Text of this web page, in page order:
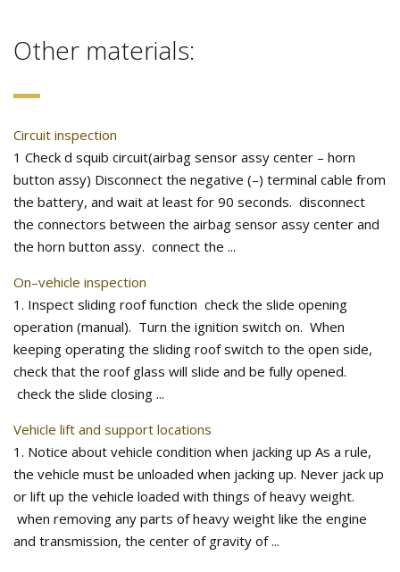
Other materials:
Circuit inspection
1 Check d squib circuit(airbag sensor assy center – horn
button assy) Disconnect the negative (–) terminal cable from
the battery, and wait at least for 90 seconds. disconnect
the connectors between the airbag sensor assy center and
the horn button assy. connect the ...
On–vehicle inspection
1. Inspect sliding roof function check the slide opening
operation (manual). Turn the ignition switch on. When
keeping operating the sliding roof switch to the open side,
check that the roof glass will slide and be fully opened.
check the slide closing ...
Vehicle lift and support locations
1. Notice about vehicle condition when jacking up As a rule,
the vehicle must be unloaded when jacking up. Never jack up
or lift up the vehicle loaded with things of heavy weight.
when removing any parts of heavy weight like the engine
and transmission, the center of gravity of ...